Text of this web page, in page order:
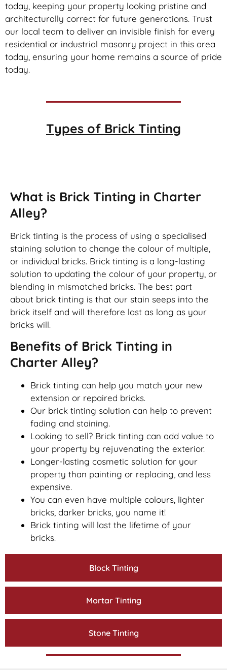
today, keeping your property looking pristine and
architecturally correct for future generations. Trust
our local team to deliver an invisible finish for every
residential or industrial masonry project in this area
today, ensuring your home remains a source of pride
today.
Types of Brick Tinting
Block Tinting
Mortar Tinting
Stone Tinting
What is Brick Tinting in Charter
Alley?
Brick tinting is the process of using a specialised
staining solution to change the colour of multiple,
or individual bricks. Brick tinting is a long-lasting
solution to updating the colour of your property, or
blending in mismatched bricks. The best part
about brick tinting is that our stain seeps into the
brick itself and will therefore last as long as your
bricks will.
Benefits of Brick Tinting in
Charter Alley?
Brick tinting can help you match your new
extension or repaired bricks.
Our brick tinting solution can help to prevent
fading and staining.
Looking to sell? Brick tinting can add value to
your property by rejuvenating the exterior.
Longer-lasting cosmetic solution for your
property than painting or replacing, and less
expensive.
You can even have multiple colours, lighter
bricks, darker bricks, you name it!
Brick tinting will last the lifetime of your
bricks.